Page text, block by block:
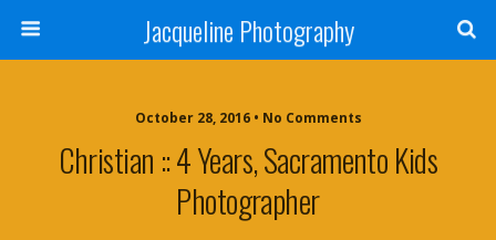
Jacqueline Photography
October 28, 2016 • No Comments
Christian :: 4 Years, Sacramento Kids
Photographer